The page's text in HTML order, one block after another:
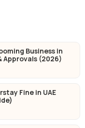
Business in
Approvals (2026)
Fine in UAE